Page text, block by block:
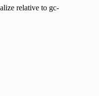
relative to gc-